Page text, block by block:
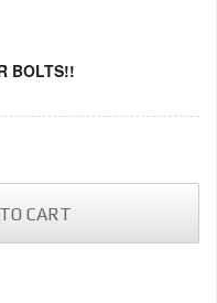
BOLTS!!
CART